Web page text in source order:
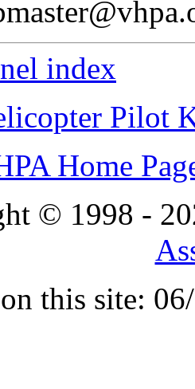
index
Pilot
Home
© 1998 -
this site: